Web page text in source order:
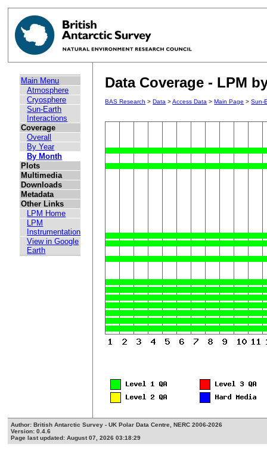
Main Menu
Atmosphere
Cryosphere
Sun-Earth
Interactions
Coverage
Overall
By Year
By Month
Plots
Multimedia
Downloads
Metadata
Other Links
LPM Home
LPM
Instrumentation
View in Google
Earth
Data Coverage - LPM
BAS Research >Data >Access Data >Main Page >Sun-
Author: British Antarctic Survey - UK Polar Data Centre, NERC 2006-2026
Version: 0.4.6
Page last updated: August 07, 2026 03:18:29